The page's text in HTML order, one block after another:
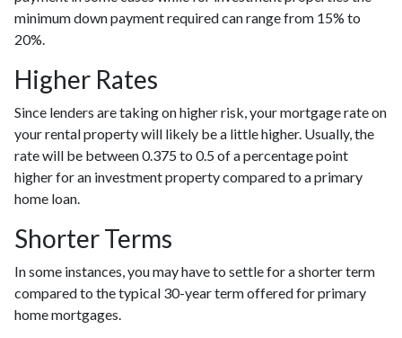
minimum down payment required can range from 15% to
20%.
Higher Rates
Since lenders are taking on higher risk, your mortgage rate on
your rental property will likely be a little higher. Usually, the
rate will be between 0.375 to 0.5 of a percentage point
higher for an investment property compared to a primary
home loan.
Shorter Terms
In some instances, you may have to settle for a shorter term
compared to the typical 30-year term offered for primary
home mortgages.